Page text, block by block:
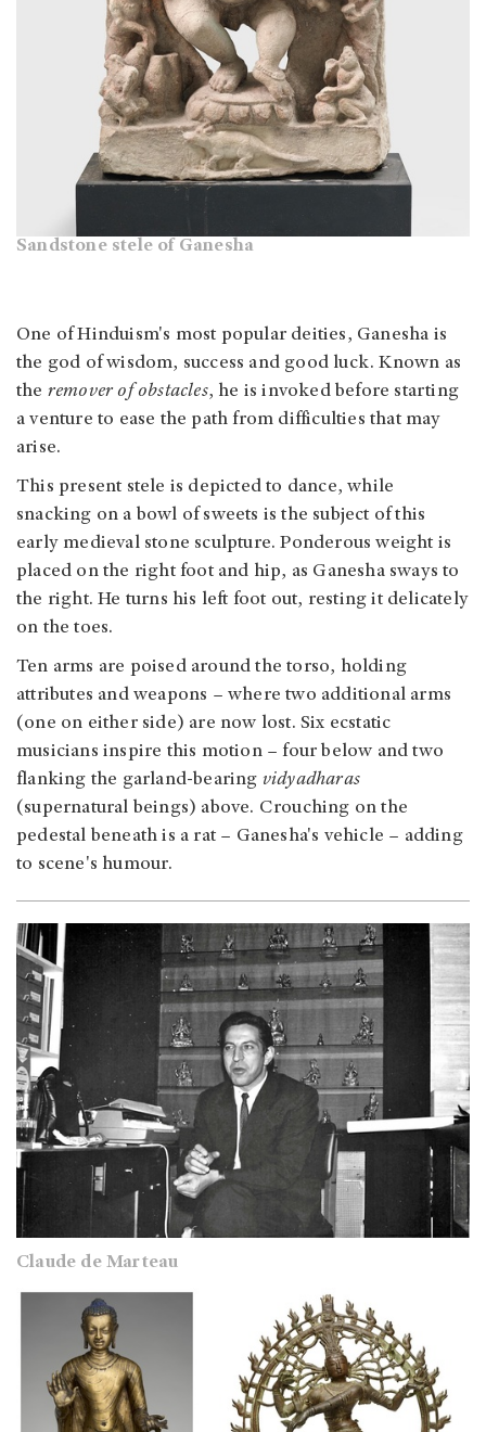
Sandstone stele of Ganesha
One of Hinduism's most popular deities, Ganesha is
the god of wisdom, success and good luck. Known as
the remover of obstacles, he is invoked before starting
a venture to ease the path from difficulties that may
arise.
This present stele is depicted to dance, while
snacking on a bowl of sweets is the subject of this
early medieval stone sculpture. Ponderous weight is
placed on the right foot and hip, as Ganesha sways to
the right. He turns his left foot out, resting it delicately
on the toes.
Ten arms are poised around the torso, holding
attributes and weapons – where two additional arms
(one on either side) are now lost. Six ecstatic
musicians inspire this motion – four below and two
flanking the garland-bearing vidyadharas
(supernatural beings) above. Crouching on the
pedestal beneath is a rat – Ganesha's vehicle – adding
to scene's humour.
Claude de Marteau